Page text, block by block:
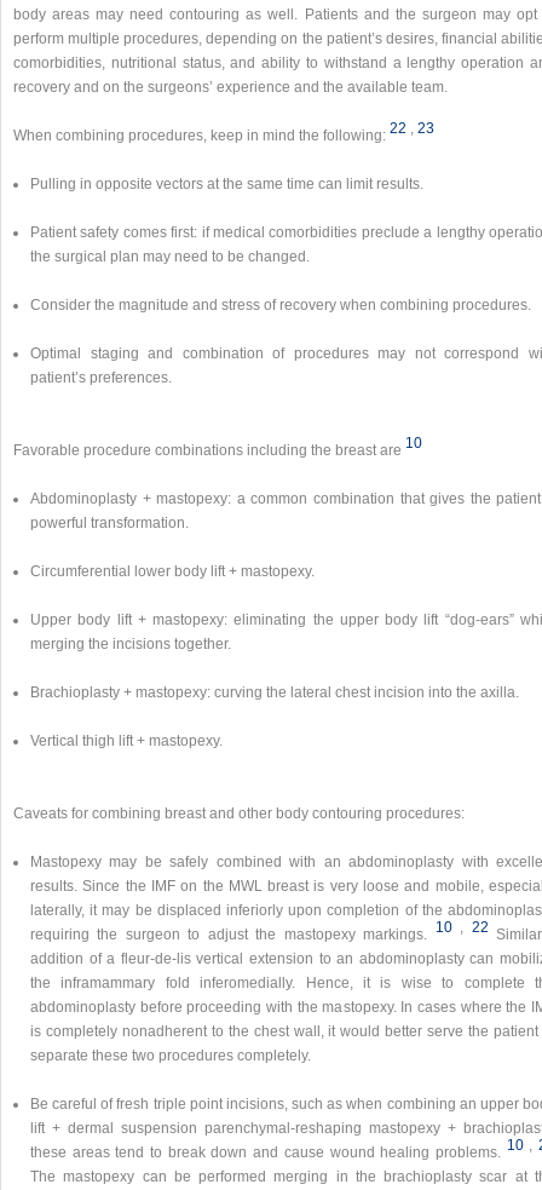
body areas may need contouring as well. Patients and the surgeon may opt
perform multiple procedures, depending on the patient’s desires, financial
comorbidities, nutritional status, and ability to withstand a lengthy operation
recovery and on the surgeons’ experience and the available team.
When combining procedures, keep in mind the following: 22 23
Pulling in opposite vectors at the same time can limit results.
Patient safety comes first: if medical comorbidities preclude a lengthy
the surgical plan may need to be changed.
Consider the magnitude and stress of recovery when combining procedures.
Optimal staging and combination of procedures may not correspond
patient’s preferences.
Favorable procedure combinations including the breast are 10
Abdominoplasty + mastopexy: a common combination that gives the
powerful transformation.
Circumferential lower body lift + mastopexy.
Upper body lift + mastopexy: eliminating the upper body lift “dog-ears”
merging the incisions together.
Brachioplasty + mastopexy: curving the lateral chest incision into the axilla.
Vertical thigh lift + mastopexy.
Caveats for combining breast and other body contouring procedures:
Mastopexy may be safely combined with an abdominoplasty with
results. Since the IMF on the MWL breast is very loose and mobile,
laterally, it may be displaced inferiorly upon completion of the
requiring the surgeon to adjust the mastopexy markings.
10 22
addition of a fleur-de-lis vertical extension to an abdominoplasty can
the inframammary fold inferomedially. Hence, it is wise to complete
abdominoplasty before proceeding with the mastopexy. In cases where the
is completely nonadherent to the chest wall, it would better serve the patient
separate these two procedures completely.
Be careful of fresh triple point incisions, such as when combining an upper
lift + dermal suspension parenchymal-reshaping mastopexy +
these areas tend to break down and cause wound healing problems.
10
The mastopexy can be performed merging in the brachioplasty scar at